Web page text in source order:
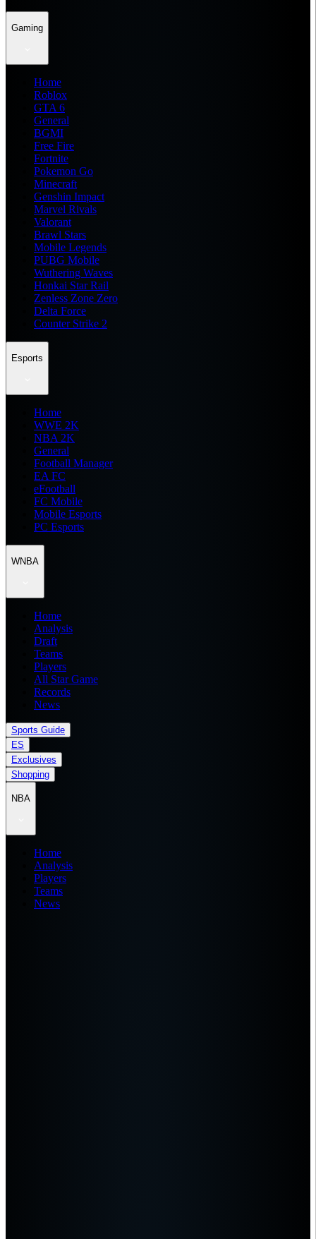
Gaming
Home
Roblox
GTA 6
General
BGMI
Free Fire
Fortnite
Pokemon Go
Minecraft
Genshin Impact
Marvel Rivals
Valorant
Brawl Stars
Mobile Legends
PUBG Mobile
Wuthering Waves
Honkai Star Rail
Zenless Zone Zero
Delta Force
Counter Strike 2
Esports
Home
WWE 2K
NBA 2K
General
Football Manager
EA FC
eFootball
FC Mobile
Mobile Esports
PC Esports
WNBA
Home
Analysis
Draft
Teams
Players
All Star Game
Records
News
Sports Guide
ES
Exclusives
Shopping
NBA
Home
Analysis
Players
Teams
News